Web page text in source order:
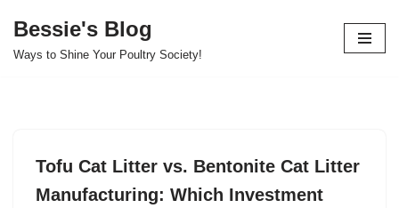
Skip
Bessie's Blog
Ways to Shine Your Poultry Society!
Tofu Cat Litter vs. Bentonite Cat Litter
Manufacturing: Which Investment